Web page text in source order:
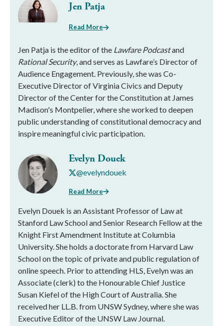
Jen Patja
Read More
Jen Patja is the editor of the Lawfare Podcastand
Rational Security, and serves as Lawfare’s Director of
Audience Engagement. Previously, she was Co-
Executive Director of Virginia Civics and Deputy
Director of the Center for the Constitution at James
Madison's Montpelier, where she worked to deepen
public understanding of constitutional democracy and
inspire meaningful civic participation.
Evelyn Douek
@evelyndouek
Read More
Evelyn Douek is an Assistant Professor of Law at
Stanford Law School and Senior Research Fellow at the
Knight First Amendment Institute at Columbia
University. She holds a doctorate from Harvard Law
School on the topic of private and public regulation of
online speech. Prior to attending HLS, Evelyn was an
Associate (clerk) to the Honourable Chief Justice
Susan Kiefel of the High Court of Australia. She
received her LL.B. from UNSW Sydney, where she was
Executive Editor of the UNSW Law Journal.